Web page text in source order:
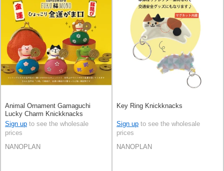
Animal Ornament Gamaguchi
Lucky Charm Knickknacks
financial luck
Sign up to see the wholesale
prices
NANOPLAN
Key Ring Knickknacks
Sign up to see the wholesale
prices
NANOPLAN